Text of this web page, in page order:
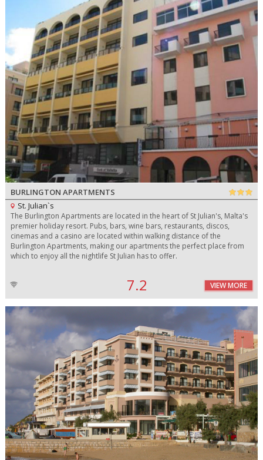
BURLINGTON APARTMENTS
St. Julian`s
The Burlington Apartments are located in the heart of St Julian's, Malta's
premier holiday resort. Pubs, bars, wine bars, restaurants, discos,
cinemas and a casino are located within walking distance of the
Burlington Apartments, making our apartments the perfect place from
which to enjoy all the nightlife St Julian has to offer.
7.2 VIEW MORE